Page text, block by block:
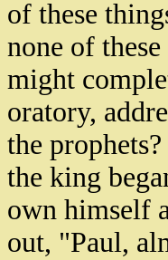
of these
none of
might
oratory,
the
the king
own himself
out, "Paul,